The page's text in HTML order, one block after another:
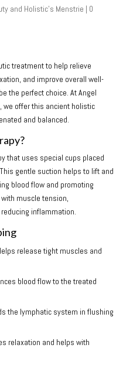
and Holistic's Menstrie | 0
treatment to help relieve
and improve overall well-
the perfect choice. At Angel
we offer this ancient holistic
and balanced.
that uses special cups placed
gentle suction helps to lift and
blood flow and promoting
muscle tension,
inflammation.
release tight muscles and
blood flow to the treated
the lymphatic system in flushing
relaxation and helps with